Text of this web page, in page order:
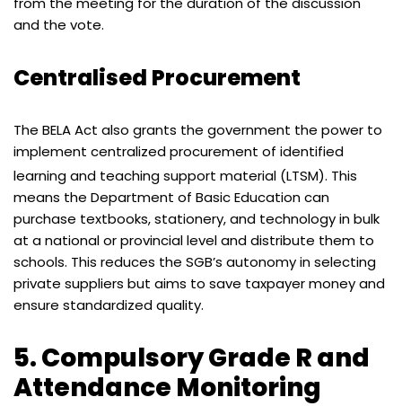
and the vote.
Centralised Procurement
The BELA Act also grants the government the power to
implement centralized procurement of identified
learning and teaching support material (LTSM). This
means the Department of Basic Education can
purchase textbooks, stationery, and technology in bulk
at a national or provincial level and distribute them to
schools. This reduces the SGB’s autonomy in selecting
private suppliers but aims to save taxpayer money and
ensure standardized quality.
5. Compulsory Grade R and
Attendance Monitoring